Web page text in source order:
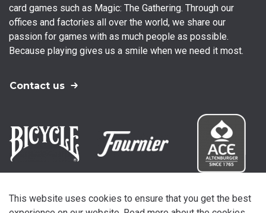
card games such as Magic: The Gathering. Through our
offices and factories all over the world, we share our
passion for games with as much people as possible.
Because playing gives us a smile when we need it most.
Contact us
This website uses cookies to ensure that you get the best